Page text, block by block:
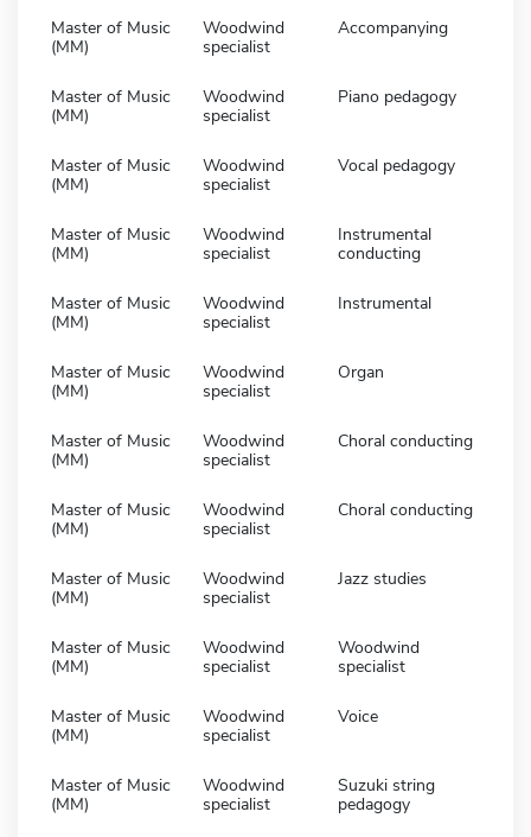
Master of Music
(MM)
Woodwind
specialist
Accompanying
Master of Music
(MM)
Woodwind
specialist
Piano pedagogy
Master of Music
(MM)
Woodwind
specialist
Vocal pedagogy
Master of Music
(MM)
Woodwind
specialist
Instrumental
conducting
Master of Music
(MM)
Woodwind
specialist
Instrumental
Master of Music
(MM)
Woodwind
specialist
Organ
Master of Music
(MM)
Woodwind
specialist
Choral conducting
Master of Music
(MM)
Woodwind
specialist
Choral conducting
Master of Music
(MM)
Woodwind
specialist
Jazz studies
Master of Music
(MM)
Woodwind
specialist
Woodwind
specialist
Master of Music
(MM)
Woodwind
specialist
Voice
Master of Music
(MM)
Woodwind
specialist
Suzuki string
pedagogy